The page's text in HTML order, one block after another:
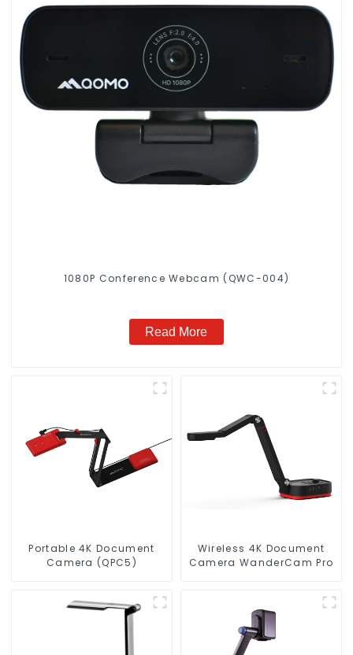
1080P Conference Webcam (QWC-004)
Read More
Portable 4K Document
Camera (QPC5)
Wireless 4K Document
Camera WanderCam Pro